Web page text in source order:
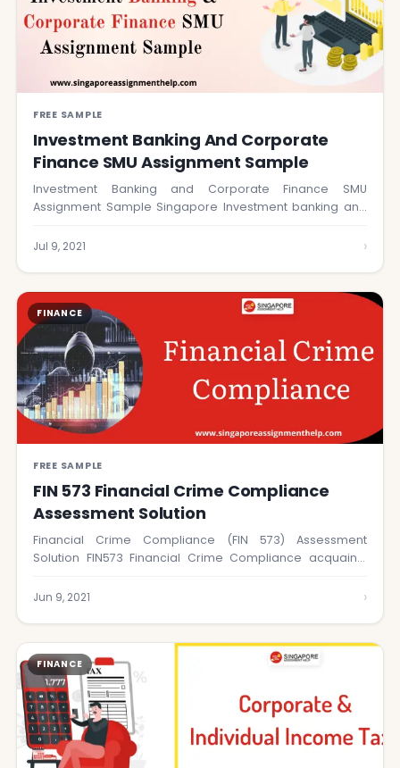
FREE SAMPLE
Investment Banking And Corporate
Finance SMU Assignment Sample
Investment Banking and Corporate Finance SMU
Assignment Sample Singapore Investment banking and
Jul 9, 2021 ›
FINANCE
FREE SAMPLE
FIN 573 Financial Crime Compliance
Assessment Solution
Financial Crime Compliance (FIN 573) Assessment
Solution FIN573 Financial Crime Compliance acquaints
Jun 9, 2021 ›
FINANCE